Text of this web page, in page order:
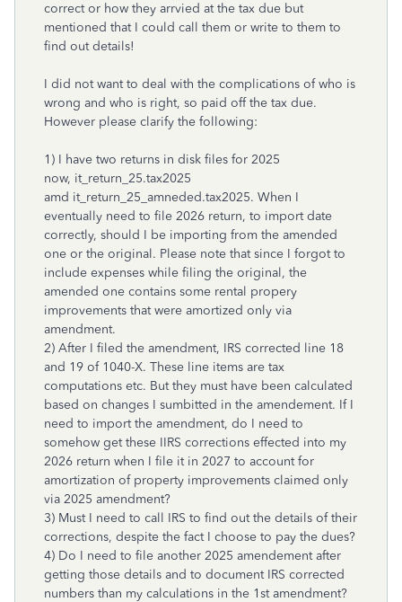
correct or how they arrvied at the tax due but
mentioned that I could call them or write to them to
find out details!
I did not want to deal with the complications of who is
wrong and who is right, so paid off the tax due.
However please clarify the following:
1) I have two returns in disk files for 2025
now, it_return_25.tax2025
amd it_return_25_amneded.tax2025. When I
eventually need to file 2026 return, to import date
correctly, should I be importing from the amended
one or the original. Please note that since I forgot to
include expenses while filing the original, the
amended one contains some rental propery
improvements that were amortized only via
amendment.
2) After I filed the amendment, IRS corrected line 18
and 19 of 1040-X. These line items are tax
computations etc. But they must have been calculated
based on changes I sumbitted in the amendement. If I
need to import the amendment, do I need to
somehow get these IIRS corrections effected into my
2026 return when I file it in 2027 to account for
amortization of property improvements claimed only
via 2025 amendment?
3) Must I need to call IRS to find out the details of their
corrections, despite the fact I choose to pay the dues?
4) Do I need to file another 2025 amendement after
getting those details and to document IRS corrected
numbers than my calculations in the 1st amendment?